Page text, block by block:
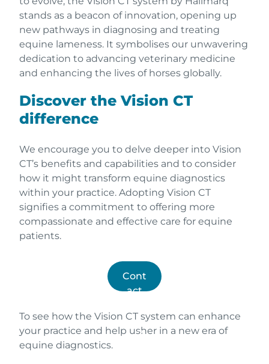
stands as a beacon of innovation, opening up
new pathways in diagnosing and treating
equine lameness. It symbolises our unwavering
dedication to advancing veterinary medicine
and enhancing the lives of horses globally.
Discover the Vision CT
difference
We encourage you to delve deeper into Vision
CT’s benefits and capabilities and to consider
how it might transform equine diagnostics
within your practice. Adopting Vision CT
signifies a commitment to offering more
compassionate and effective care for equine
patients.
Cont
act
toda
y
To see how the Vision CT system can enhance
your practice and help usher in a new era of
equine diagnostics.